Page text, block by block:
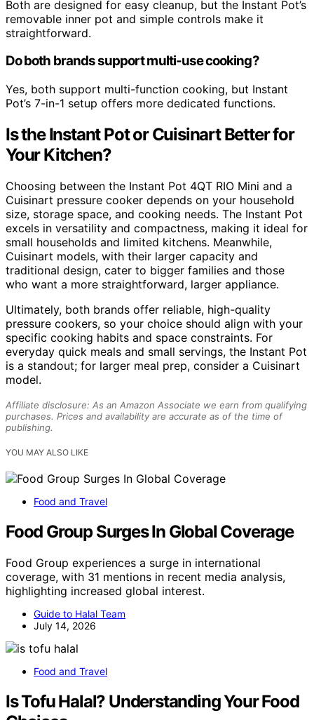
Both are designed for easy cleanup, but the Instant Pot’s
removable inner pot and simple controls make it
straightforward.
Do both brands support multi-use cooking?
Yes, both support multi-function cooking, but Instant
Pot’s 7-in-1 setup offers more dedicated functions.
Is the Instant Pot or Cuisinart Better for
Your Kitchen?
Choosing between the Instant Pot 4QT RIO Mini and a
Cuisinart pressure cooker depends on your household
size, storage space, and cooking needs. The Instant Pot
excels in versatility and compactness, making it ideal for
small households and limited kitchens. Meanwhile,
Cuisinart models, with their larger capacity and
traditional design, cater to bigger families and those
who want a more straightforward, larger appliance.
Ultimately, both brands offer reliable, high-quality
pressure cookers, so your choice should align with your
specific cooking habits and space constraints. For
everyday quick meals and small servings, the Instant Pot
is a standout; for larger meal prep, consider a Cuisinart
model.
Affiliate disclosure: As an Amazon Associate we earn from qualifying
purchases. Prices and availability are accurate as of the time of
publishing.
YOU MAY ALSO LIKE
Food and Travel
Food Group Surges In Global Coverage
Food Group experiences a surge in international
coverage, with 31 mentions in recent media analysis,
highlighting increased global interest.
Guide to Halal Team
July 14, 2026
Food and Travel
Is Tofu Halal? Understanding Your Food